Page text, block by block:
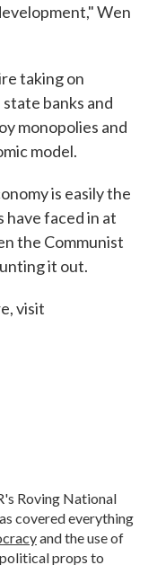
Wen
taking on
banks and
monopolies and
model.
is easily the
have faced in at
the Communist
it out.
visit
Roving National
covered everything
and the use of
props to